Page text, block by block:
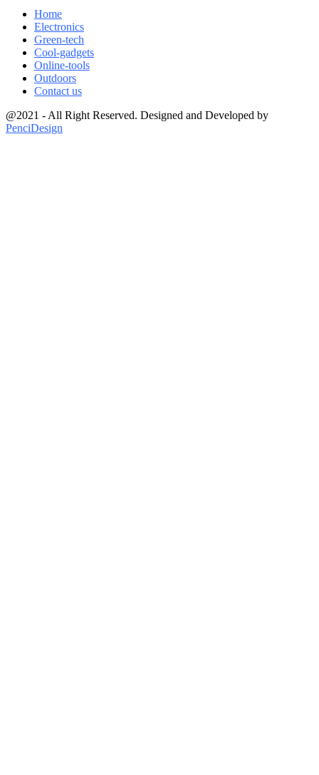
Home
Electronics
Green-tech
Cool-gadgets
Online-tools
Outdoors
Contact us
@2021 - All Right Reserved. Designed and Developed by
PenciDesign